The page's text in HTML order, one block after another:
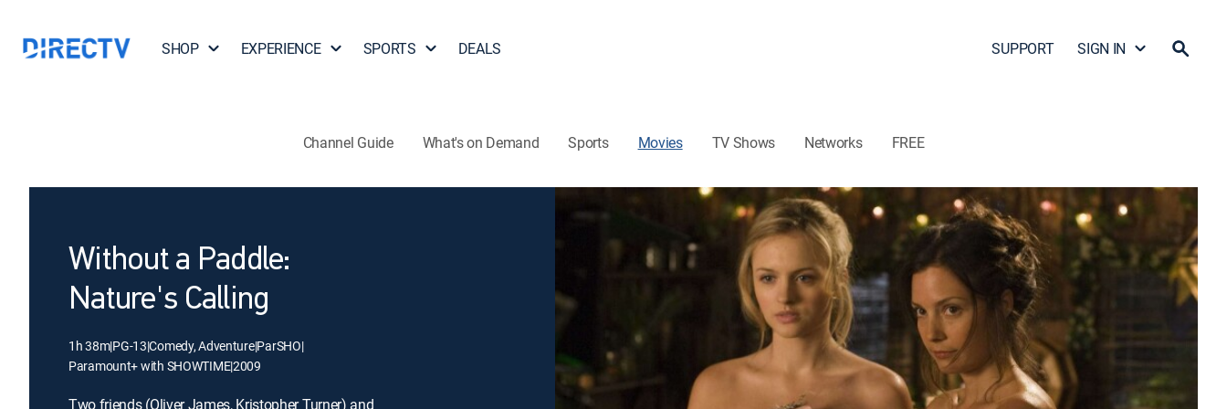
SHOP EXPERIENCE SPORTS DEALS SUPPORT SIGN IN
Channel Guide What's on Demand Sports Movies TV Shows Networks FREE
Without a Paddle:
Nature's Calling
1h 38m|PG-13|Comedy, Adventure|ParSHO|
Paramount+ with SHOWTIME|2009
Two friends (Oliver James, Kristopher Turner) and